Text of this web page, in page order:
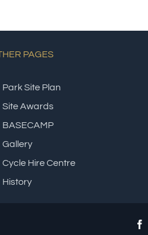
PAGES
Park Site Plan
Site Awards
BASECAMP
Gallery
Cycle Hire Centre
History